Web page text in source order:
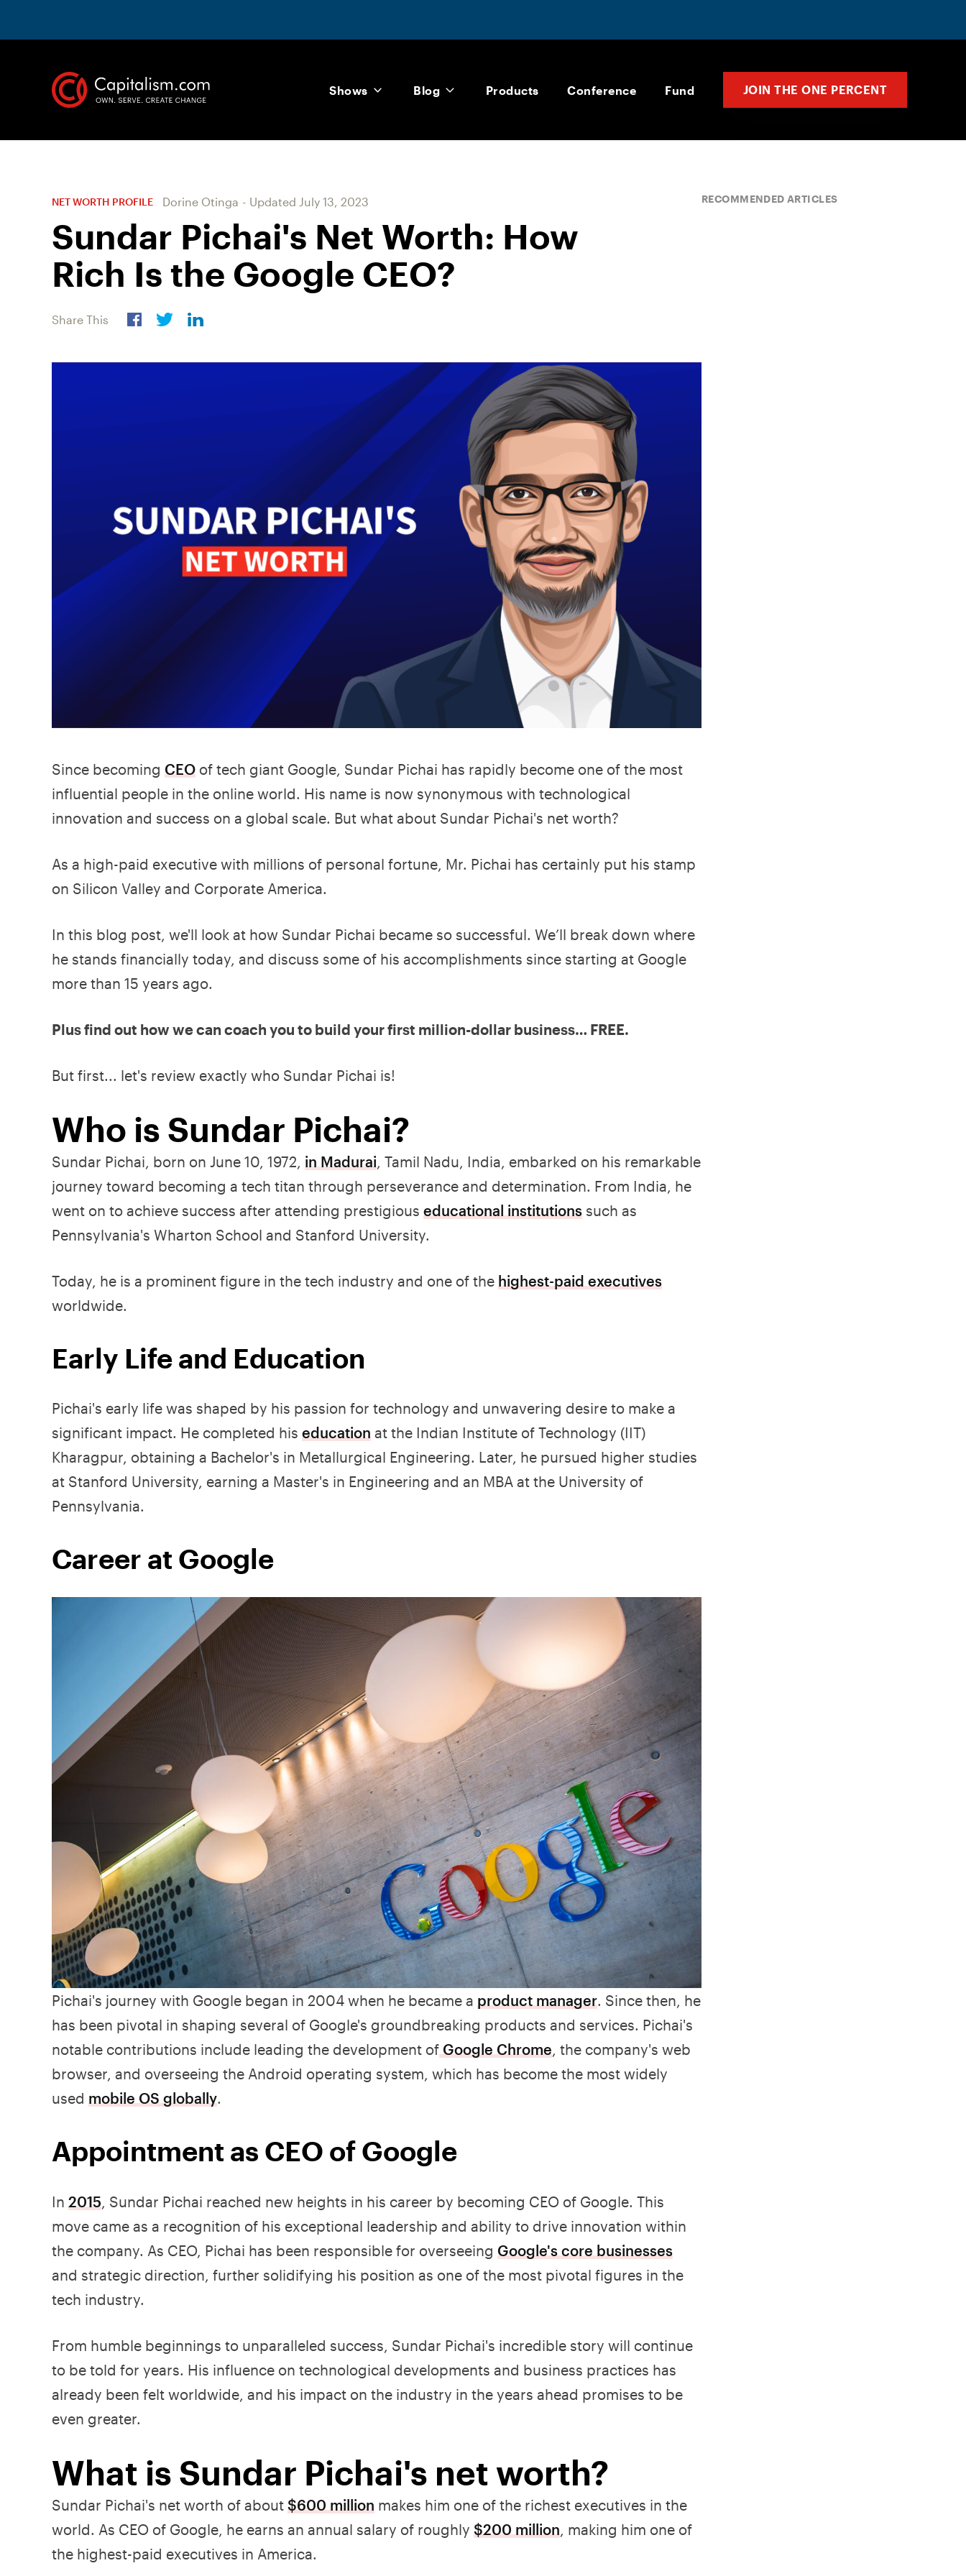
Shows Blog Products Conference Fund JOIN THE ONE PERCENT
NET WORTH PROFILE Dorine Otinga - Updated July 13, 2023
Sundar Pichai's Net Worth: How
Rich Is the Google CEO?
Share This
Since becoming CEO of tech giant Google, Sundar Pichai has rapidly become one of the most
influential people in the online world. His name is now synonymous with technological
innovation and success on a global scale. But what about Sundar Pichai's net worth?
As a high-paid executive with millions of personal fortune, Mr. Pichai has certainly put his stamp
on Silicon Valley and Corporate America.
In this blog post, we'll look at how Sundar Pichai became so successful. We’ll break down where
he stands financially today, and discuss some of his accomplishments since starting at Google
more than 15 years ago.
Plus find out how we can coach you to build your first million-dollar business… FREE.
But first... let's review exactly who Sundar Pichai is!
Who is Sundar Pichai?
Sundar Pichai, born on June 10, 1972, in Madurai , Tamil Nadu, India, embarked on his remarkable
journey toward becoming a tech titan through perseverance and determination. From India, he
went on to achieve success after attending prestigious educational institutions such as
Pennsylvania's Wharton School and Stanford University.
Today, he is a prominent figure in the tech industry and one of the highest-paid executives
worldwide.
Early Life and Education
Pichai's early life was shaped by his passion for technology and unwavering desire to make a
significant impact. He completed his education at the Indian Institute of Technology (IIT)
Kharagpur, obtaining a Bachelor's in Metallurgical Engineering. Later, he pursued higher studies
at Stanford University, earning a Master's in Engineering and an MBA at the University of
Pennsylvania.
Career at Google
Pichai's journey with Google began in 2004 when he became a product manager. Since then, he
has been pivotal in shaping several of Google's groundbreaking products and services. Pichai's
notable contributions include leading the development of Google Chrome, the company's web
browser, and overseeing the Android operating system, which has become the most widely
used mobile OS globally.
Appointment as CEO of Google
In 2015, Sundar Pichai reached new heights in his career by becoming CEO of Google. This
move came as a recognition of his exceptional leadership and ability to drive innovation within
the company. As CEO, Pichai has been responsible for overseeing Google's core businesses
and strategic direction, further solidifying his position as one of the most pivotal figures in the
tech industry.
From humble beginnings to unparalleled success, Sundar Pichai's incredible story will continue
to be told for years. His influence on technological developments and business practices has
already been felt worldwide, and his impact on the industry in the years ahead promises to be
even greater.
What is Sundar Pichai's net worth?
Sundar Pichai's net worth of about $600 million makes him one of the richest executives in the
world. As CEO of Google, he earns an annual salary of roughly $200 million, making him one of
the highest-paid executives in America.
RECOMMENDED ARTICLES